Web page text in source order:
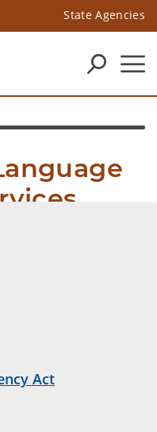
State Agencies
Act